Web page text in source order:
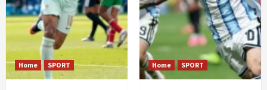
Home SPORT Home SPORT